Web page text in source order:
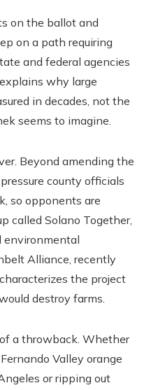
on the ballot and
on a path requiring
and federal agencies
why large
in decades, not the
seems to imagine.
Beyond amending the
county officials
so opponents are
called Solano Together,
environmental
Alliance, recently
the project
destroy farms.
a throwback. Whether
Valley orange
or ripping out